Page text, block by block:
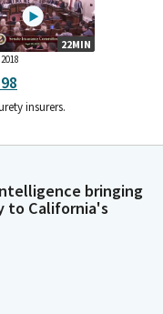
22MIN
insurers.
bringing
to California's